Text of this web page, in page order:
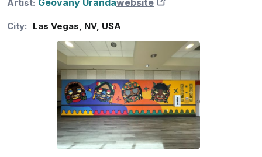
Artist:
City: Las Vegas NV, USA